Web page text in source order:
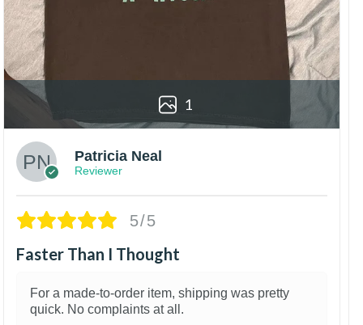
1
Patricia Neal
Reviewer
5/5
Faster Than I Thought
For a made-to-order item, shipping was pretty
quick. No complaints at all.